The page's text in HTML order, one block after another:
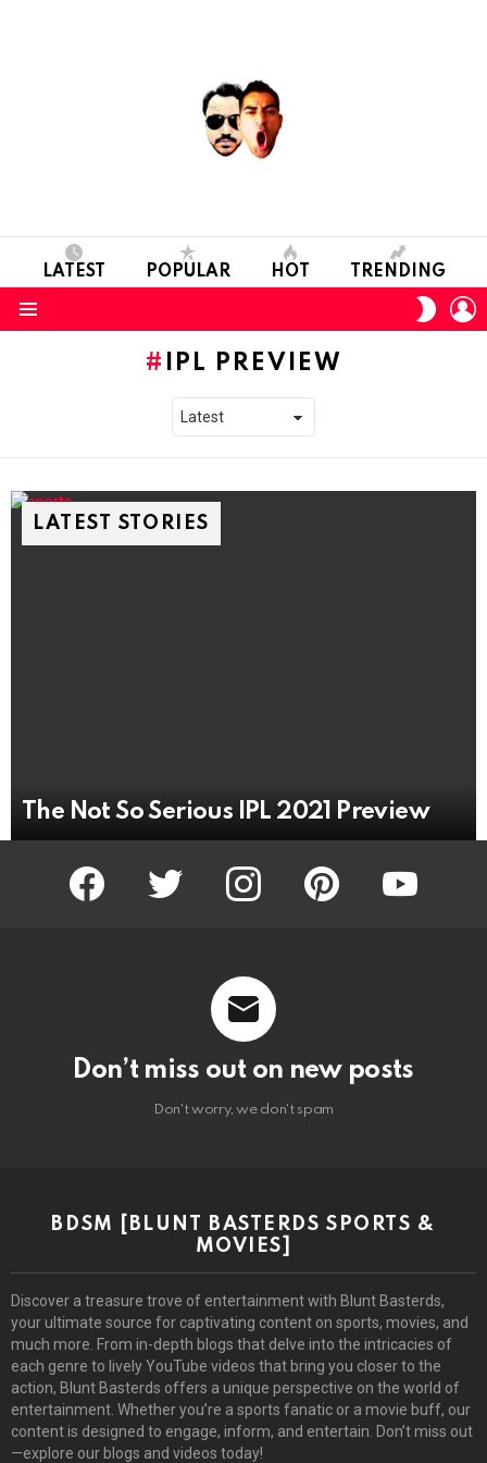
LATEST POPULAR HOT TRENDING
SKIN
IPL PREVIEW
LATEST STORIES
The Not So Serious IPL 2021 Preview
facebook twitter instagram pinterest youtube
Don’t miss out on new posts
Don't worry, we don't spam
BDSM [BLUNT BASTERDS SPORTS &
MOVIES]
Discover a treasure trove of entertainment with Blunt Basterds,
your ultimate source for captivating content on sports, movies, and
much more. From in-depth blogs that delve into the intricacies of
each genre to lively YouTube videos that bring you closer to the
action, Blunt Basterds offers a unique perspective on the world of
entertainment. Whether you’re a sports fanatic or a movie buff, our
content is designed to engage, inform, and entertain. Don’t miss out
—explore our blogs and videos today!